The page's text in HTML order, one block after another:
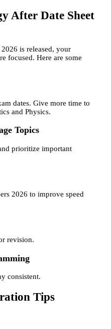
After Date Sheet
is released, your
focused. Here are some
dates. Give more time to
and Physics.
Topics
prioritize important
2026 to improve speed
revision.
consistent.
Tips